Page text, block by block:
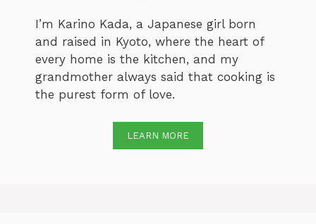
I’m Karino Kada, a Japanese girl born
and raised in Kyoto, where the heart of
every home is the kitchen, and my
grandmother always said that cooking is
the purest form of love.
LEARN MORE